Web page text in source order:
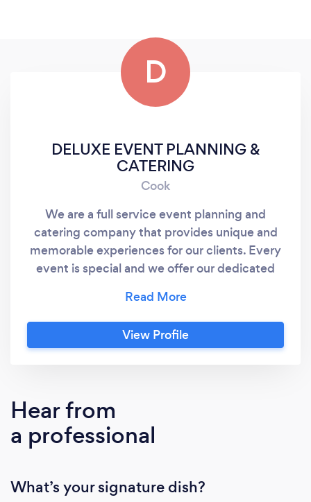
D
DELUXE EVENT PLANNING &
CATERING
Cook
We are a full service event planning and
catering company that provides unique and
memorable experiences for our clients. Every
event is special and we offer our dedicated
Contact us today for your one on one
consultation. We welcome the opportunity to
earn your business and we pledge to make
View Profile
Hear from
a professional
What’s your signature dish?